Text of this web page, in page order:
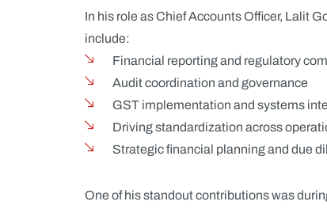
In his role as Chief Accounts Officer, Lalit
include:
Financial reporting and regulatory
Audit coordination and governance
GST implementation and systems
Driving standardization across
Strategic financial planning and due
One of his standout contributions was